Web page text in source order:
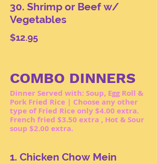
30. Shrimp or Beef w/
Vegetables
$12.95
COMBO DINNERS
Dinner Served with: Soup, Egg Roll &
Pork Fried Rice | Choose any other
type of Fried Rice only $4.00 extra.
French fried $3.50 extra , Hot & Sour
soup $2.00 extra.
1. Chicken Chow Mein